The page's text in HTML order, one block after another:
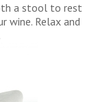
a stool to rest
wine. Relax and